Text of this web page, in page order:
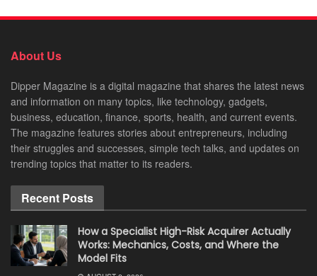
About Us
Dipper Magazine is a digital magazine that shares the latest news
and information on many topics, like technology, gadgets,
business, education, finance, sports, health, and current events.
The magazine features stories about entrepreneurs, including
their struggles and successes, simple tech talks, and updates on
trending topics that matter to its readers.
Recent Posts
How a Specialist High-Risk Acquirer Actually
Works: Mechanics, Costs, and Where the
Model Fits